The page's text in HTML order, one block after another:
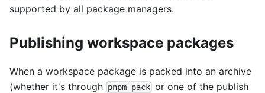
supported by all package managers.
Publishing workspace packages
When a workspace package is packed into an archive
(whether it's through pnpm pack or one of the publish